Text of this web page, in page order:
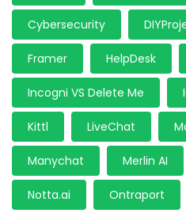
Cybersecurity
Framer HelpDesk
Incogni VS Delete Me
Kittl LiveChat
Manychat Merlin AI
Notta.ai Ontraport